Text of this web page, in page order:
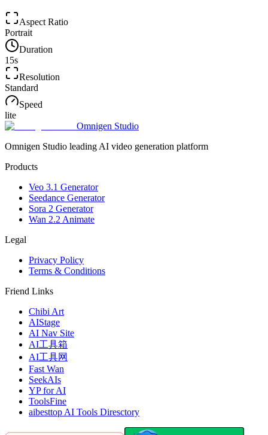
Aspect Ratio
Portrait
Duration
15s
Resolution
Standard
Speed
lite
Omnigen Studio
Omnigen Studio leading AI video generation platform
Products
Veo 3.1 Generator
Seedance Generator
Sora 2 Generator
Wan 2.2 Animate
Legal
Privacy Policy
Terms & Conditions
Friend Links
Chibi Art
AIStage
AI Nav Site
AI工具箱
AI工具网
Fast Wan
SeekAIs
YP for AI
ToolsFine
aibesttop AI Tools Diresctory